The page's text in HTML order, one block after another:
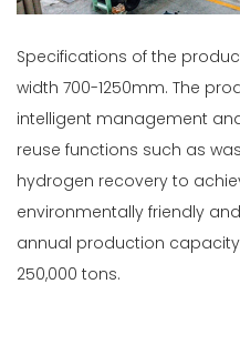
Specifications of the
width 700-1250mm. The
intelligent management
reuse functions such as
hydrogen recovery to
environmentally friendly
annual production
250,000 tons.